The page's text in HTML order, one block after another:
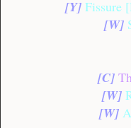
[Y] Fissure
[W]
[C]
[W]
[W]